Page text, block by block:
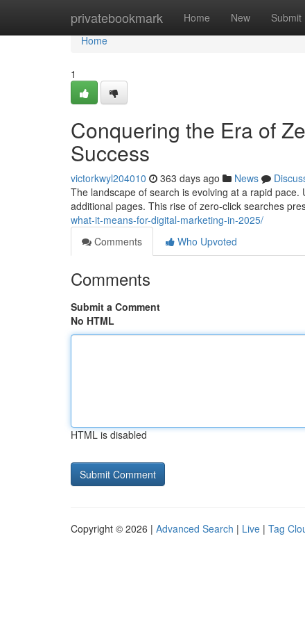
privatebookmark Home New Submit
Home
Home
1
Conquering the Era of
Success
victorkwyl204010 363 days ago News
The landscape of search is evolving at a rapid
additional pages. This rise of zero-click searches
what-it-means-for-digital-marketing-in-2025/
Comments
Who Upvoted
Comments
Submit a Comment
No HTML
HTML is disabled
Copyright © 2026 | Advanced Search | Live | Tag